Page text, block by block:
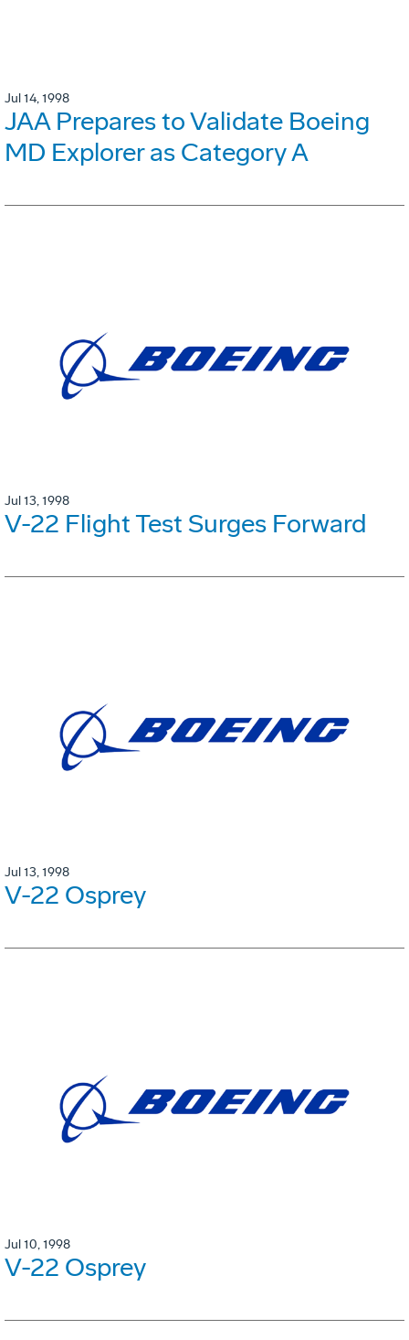
Jul 14, 1998
JAA Prepares to Validate Boeing
MD Explorer as Category A
Jul 13, 1998
V-22 Flight Test Surges Forward
Jul 13, 1998
V-22 Osprey
Jul 10, 1998
V-22 Osprey